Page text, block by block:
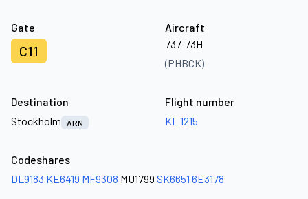
Gate
C11
Aircraft
737-73H
(PHBCK)
Destination
Stockholm
ARN
Flight number
KL 1215
Codeshares
DL9183 KE6419 MF9308 MU1799 SK6651 6E3178